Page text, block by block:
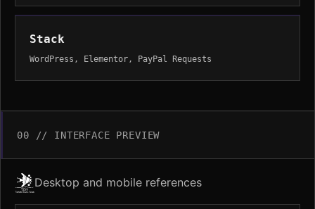
Stack
WordPress, Elementor, PayPal Requests
00 // INTERFACE PREVIEW
Desktop and mobile references